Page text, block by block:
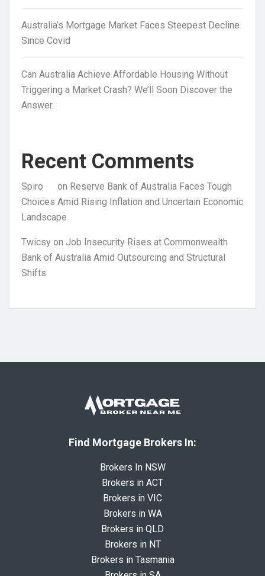
Australia’s Mortgage Market Faces Steepest Decline
Since Covid
Can Australia Achieve Affordable Housing Without
Triggering a Market Crash? We’ll Soon Discover the
Answer.
Recent Comments
Spiro on Reserve Bank of Australia Faces Tough
Choices Amid Rising Inflation and Uncertain Economic
Landscape
Twicsy on Job Insecurity Rises at Commonwealth
Bank of Australia Amid Outsourcing and Structural
Shifts
Find Mortgage Brokers In:
Brokers In NSW
Brokers in ACT
Brokers in VIC
Brokers in WA
Brokers in QLD
Brokers in NT
Brokers in Tasmania